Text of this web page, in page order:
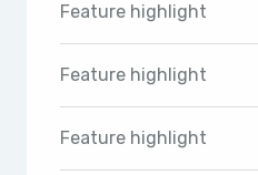
Feature highlight
Feature highlight
Feature highlight